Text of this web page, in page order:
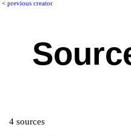
< previous creator
4 sources